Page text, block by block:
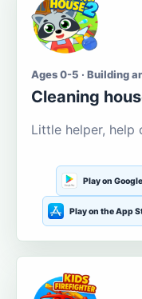
Ages 0-5 · Building
Cleaning
Little helper, help
Play on
Play on the App